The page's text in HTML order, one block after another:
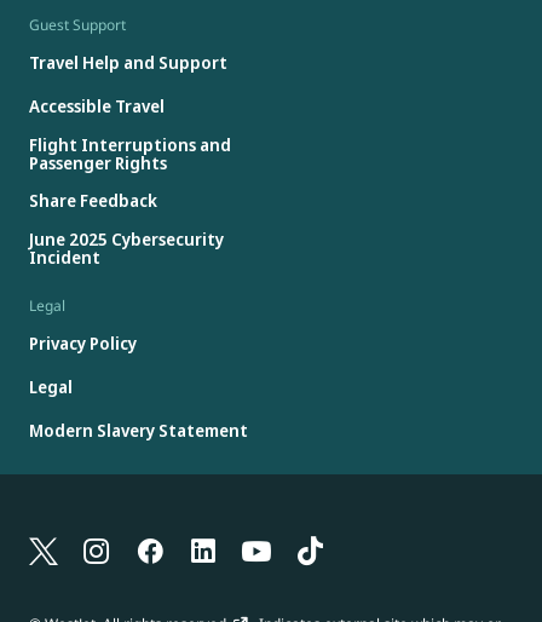
Guest Support
Travel Help and Support
Accessible Travel
Flight Interruptions and
Passenger Rights
Share Feedback
June 2025 Cybersecurity
Incident
Legal
Privacy Policy
Legal
Modern Slavery Statement